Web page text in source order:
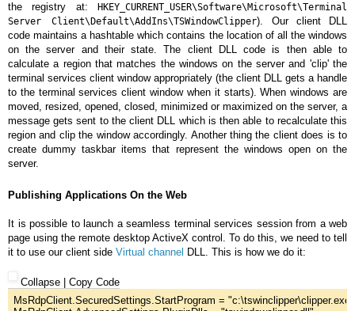
the registry at:
HKEY_CURRENT_USER\Software\Microsoft\Terminal
Server Client\Default\AddIns\TSWindowClipper). Our client DLL
code maintains a hashtable which contains the location of all the windows
on the server and their state. The client DLL code is then able to
calculate a region that matches the windows on the server and 'clip' the
terminal services client window appropriately (the client DLL gets a handle
to the terminal services client window when it starts). When windows are
moved, resized, opened, closed, minimized or maximized on the server, a
message gets sent to the client DLL which is then able to recalculate this
region and clip the window accordingly. Another thing the client does is to
create dummy taskbar items that represent the windows open on the
server.
Publishing Applications On the Web
It is possible to launch a seamless terminal services session from a web
page using the remote desktop ActiveX control. To do this, we need to tell
it to use our client side Virtual channel DLL. This is how we do it:
Collapse | Copy Code
MsRdpClient.SecuredSettings.StartProgram = "c:\tswinclipper\clipper.exe